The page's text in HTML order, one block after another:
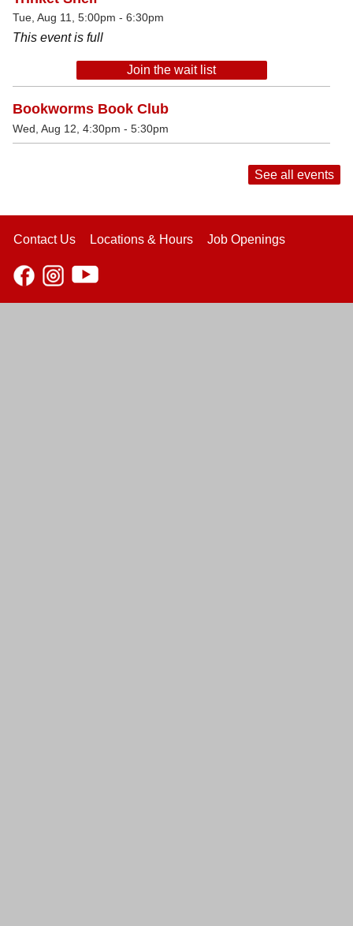
Tue, Aug 11, 5:00pm - 6:30pm
This event is full
Join the wait list
Bookworms Book Club
Wed, Aug 12, 4:30pm - 5:30pm
See all events
Contact Us Locations & Hours Job Openings